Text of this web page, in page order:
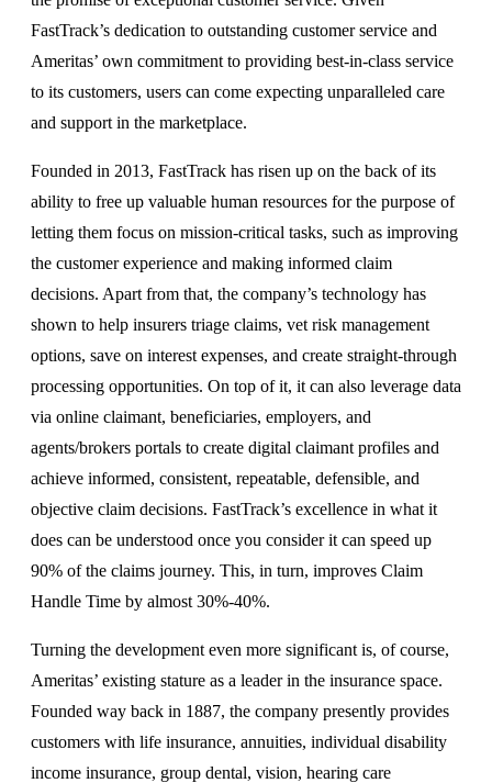
FastTrack’s dedication to outstanding customer service and
Ameritas’ own commitment to providing best-in-class service
to its customers, users can come expecting unparalleled care
and support in the marketplace.
Founded in 2013, FastTrack has risen up on the back of its
ability to free up valuable human resources for the purpose of
letting them focus on mission-critical tasks, such as improving
the customer experience and making informed claim
decisions. Apart from that, the company’s technology has
shown to help insurers triage claims, vet risk management
options, save on interest expenses, and create straight-through
processing opportunities. On top of it, it can also leverage data
via online claimant, beneficiaries, employers, and
agents/brokers portals to create digital claimant profiles and
achieve informed, consistent, repeatable, defensible, and
objective claim decisions. FastTrack’s excellence in what it
does can be understood once you consider it can speed up
90% of the claims journey. This, in turn, improves Claim
Handle Time by almost 30%-40%.
Turning the development even more significant is, of course,
Ameritas’ existing stature as a leader in the insurance space.
Founded way back in 1887, the company presently provides
customers with life insurance, annuities, individual disability
income insurance, group dental, vision, hearing care